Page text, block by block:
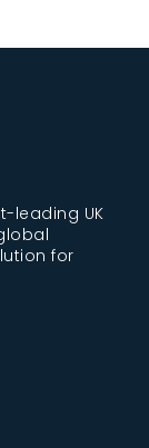
leading UK
for